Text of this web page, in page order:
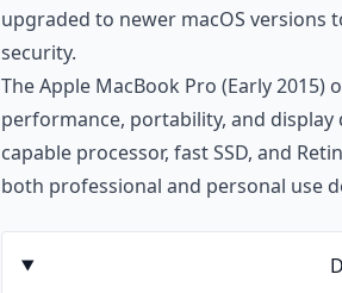
upgraded to newer macOS versions
security.
The Apple MacBook Pro (Early
performance, portability, and
capable processor, fast SSD, and
both professional and personal use